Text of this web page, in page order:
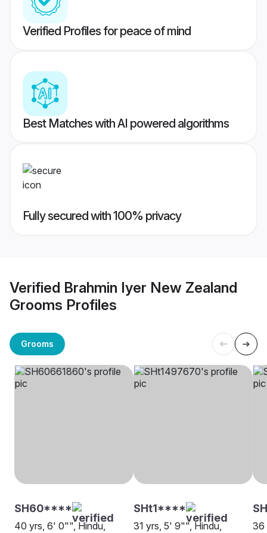
Verified Profiles for peace of mind
Best Matches with AI powered algorithms
Fully secured with 100% privacy
Verified Brahmin Iyer New Zealand
Grooms Profiles
Grooms
SH60****
40 yrs, 6' 0"", Hindu,
SHt1****
31 yrs, 5' 9"", Hindu,
36